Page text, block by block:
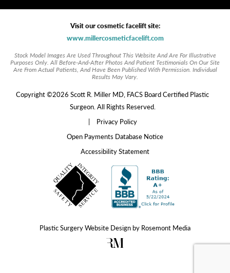
Visit our cosmetic facelift site:
www.millercosmeticfacelift.com
Stock Model Images Are Used Throughout This Website And Are For Illustrative
Purposes Only. All Before-And-After Photos And Patient Testimonials On Our Site
Are From Actual Patients, And Have Been Published With Permission. Individual
Results May Vary.
Copyright ©2026 Scott R. Miller MD, FACS Board Certified Plastic
Surgeon. All Rights Reserved.
|
Privacy Policy
Open Payments Database Notice
Accessibility Statement
Plastic Surgery Website Design by Rosemont Media